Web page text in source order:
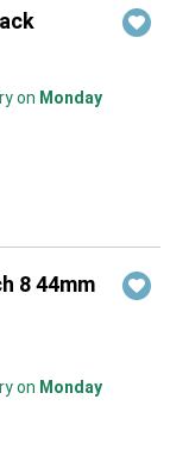
on Monday
8 44mm
on Monday